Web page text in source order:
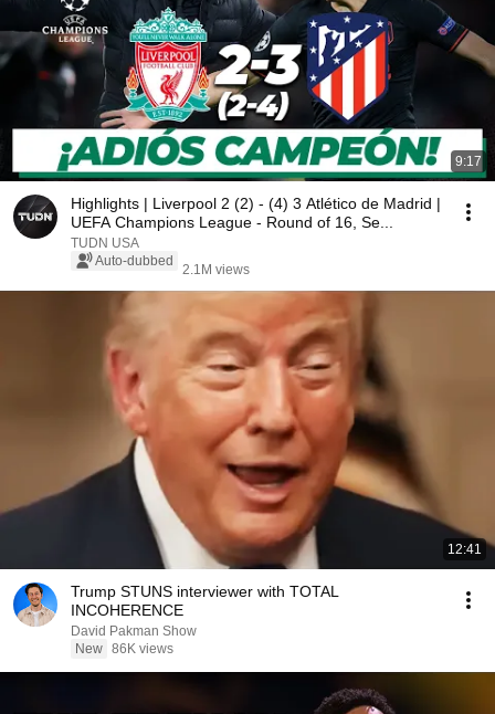
9:17
Highlights | Liverpool 2 (2) - (4) 3 Atlético de Madrid |
UEFA Champions League - Round of 16, Se...
TUDN USA
Auto-dubbed
2.1M views
12:41
Trump STUNS interviewer with TOTAL
INCOHERENCE
David Pakman Show
New 86K views